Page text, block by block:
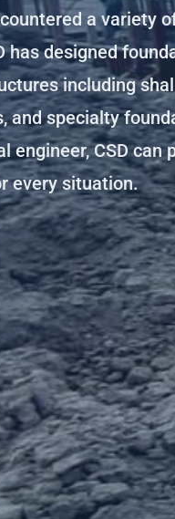
a variety
has designed
including
and specialty
engineer, CSD can
every situation.